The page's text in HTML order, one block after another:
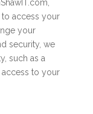
access your
your
security, we
such as a
access to your